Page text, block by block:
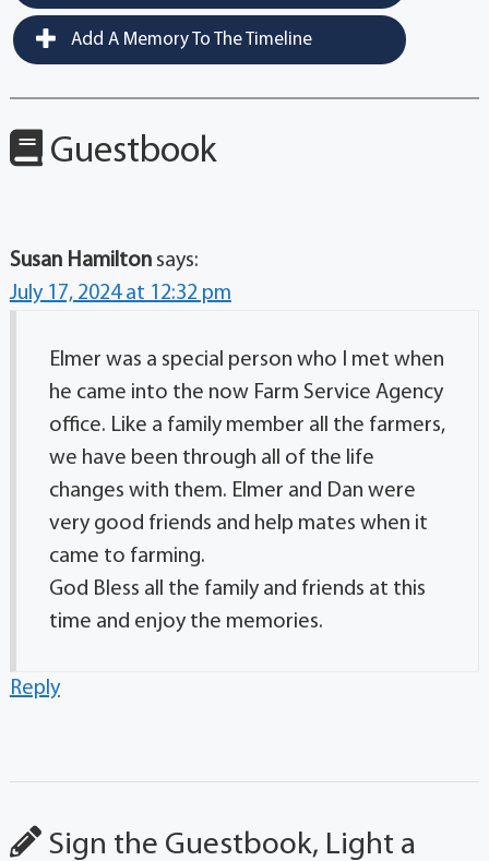
Add A Memory To The Timeline
Guestbook
Susan Hamilton says:
July 17, 2024 at 12:32 pm
Elmer was a special person who I met when
he came into the now Farm Service Agency
office. Like a family member all the farmers,
we have been through all of the life
changes with them. Elmer and Dan were
very good friends and help mates when it
came to farming.
God Bless all the family and friends at this
time and enjoy the memories.
Reply
Sign the Guestbook, Light a